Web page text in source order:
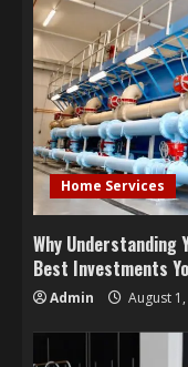
Home Services
Why Understanding
Best Investments
Admin August